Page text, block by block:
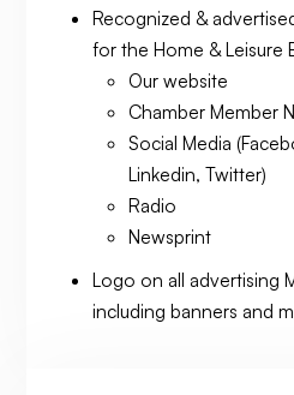
Recognized &
for the Home & Leisure
Our website
Chamber Member
Social Media
Linkedin, Twitter)
Radio
Newsprint
Logo on all advertising
including banners and